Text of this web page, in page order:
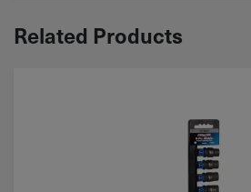
Related Products